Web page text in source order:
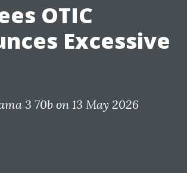
OTIC
Excessive
3 70b on 13 May 2026